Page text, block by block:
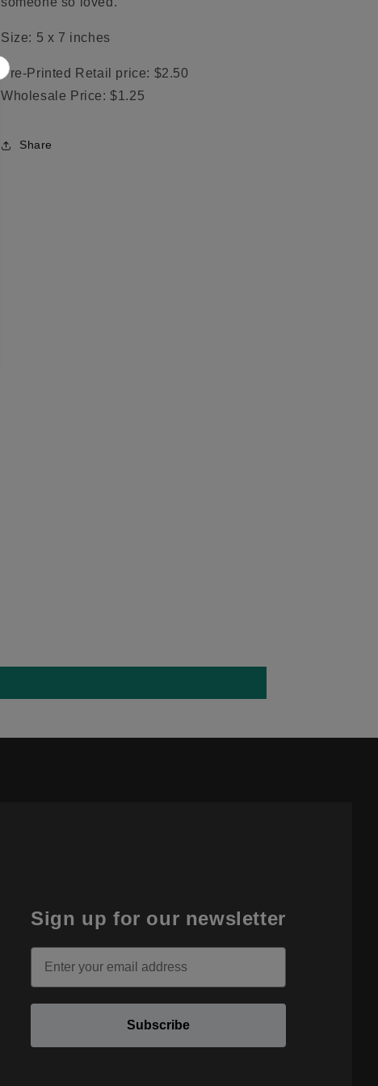
Size: 5 x 7 inches
Pre-Printed Retail price: $2.50
Wholesale Price: $1.25
Share
Sign up for our newsletter
Email
Subscribe